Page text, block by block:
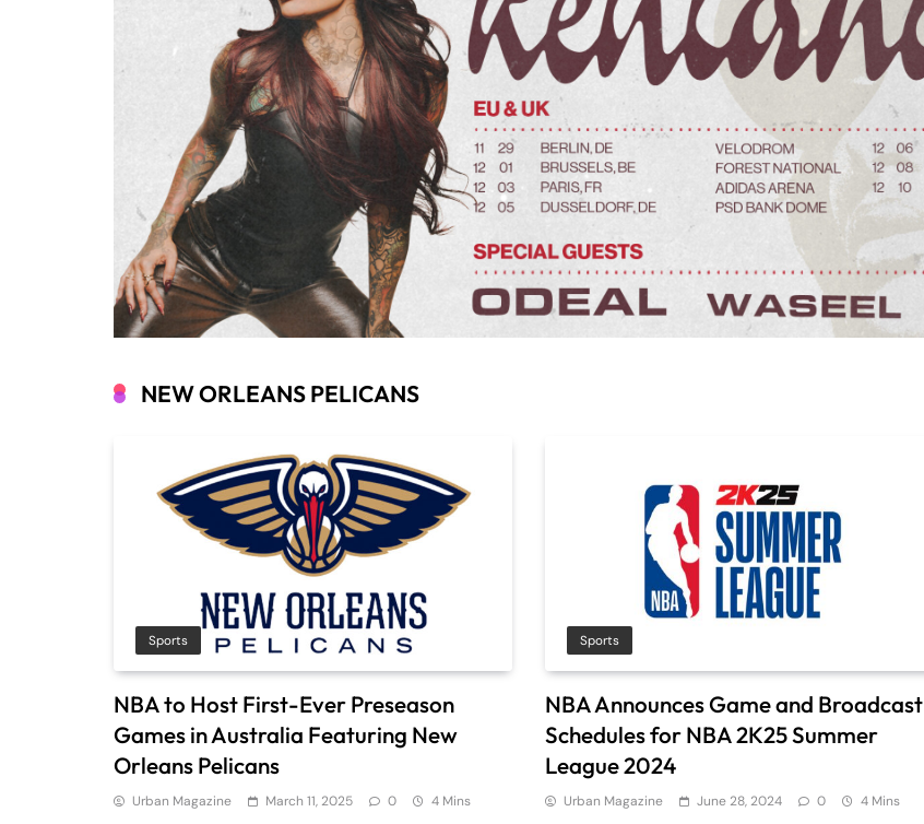
NEW ORLEANS PELICANS
Sports
NBA to Host First-Ever Preseason
Games in Australia Featuring New
Orleans Pelicans
Urban Magazine March 11, 2025 0 4 Mins
Sports
NBA Announces Game and Broadcast
Schedules for NBA 2K25 Summer
League 2024
Urban Magazine June 28, 2024 0 4 Mins